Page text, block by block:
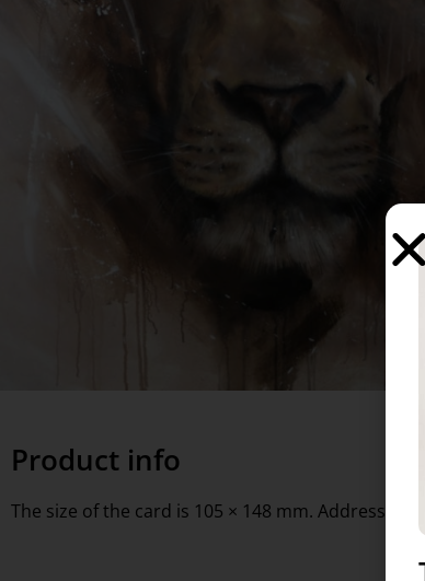
Product info
The size of the card is 105 × 148 mm. Address